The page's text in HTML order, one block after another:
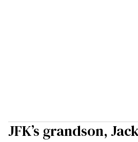
JFK’s grandson,